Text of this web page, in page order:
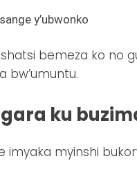
y’ubwonko
bemeza ko no
bw’umuntu.
ku
imyaka myinshi